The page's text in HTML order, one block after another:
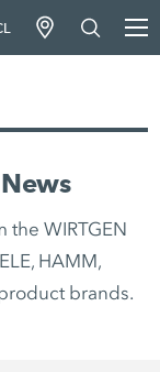
News
the WIRTGEN
HAMM,
brands.